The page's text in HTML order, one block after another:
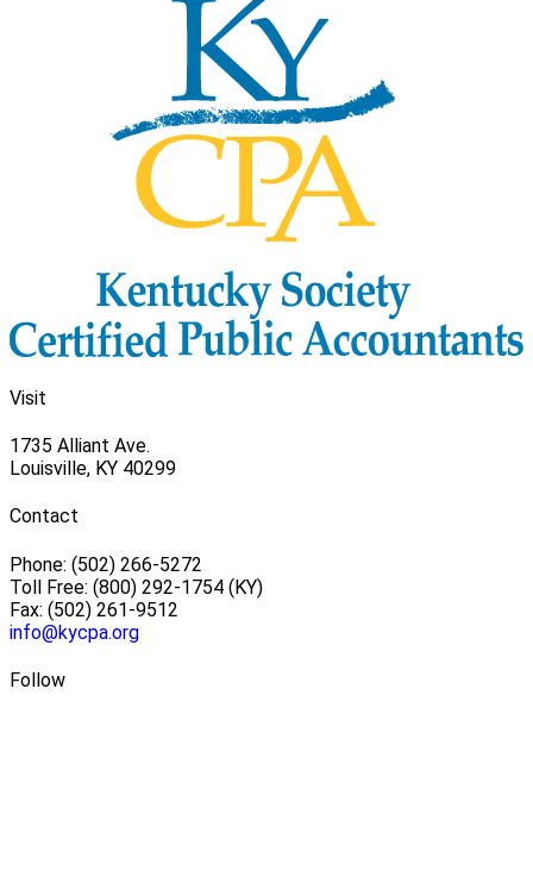
Visit
1735 Alliant Ave.
Louisville, KY 40299
Contact
Phone: (502) 266-5272
Toll Free: (800) 292-1754 (KY)
Fax: (502) 261-9512
info@kycpa.org
Follow